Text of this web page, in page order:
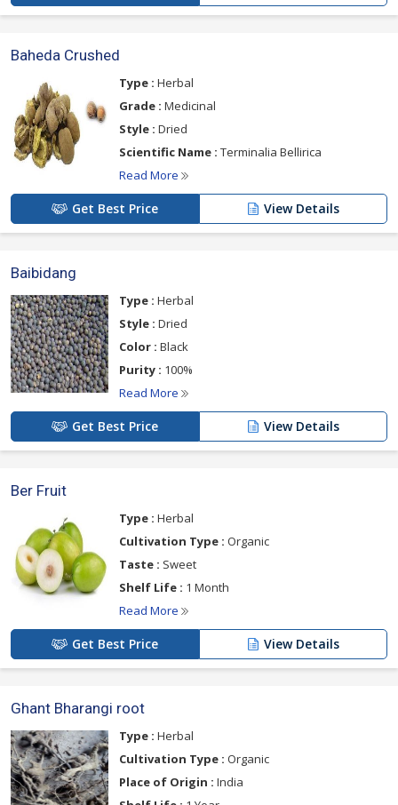
Baheda Crushed
Type : Herbal
Grade : Medicinal
Style : Dried
Scientific Name : Terminalia Bellirica
Read More
Get Best Price View Details
Baibidang
Type : Herbal
Style : Dried
Color : Black
Purity : 100%
Read More
Get Best Price View Details
Ber Fruit
Type : Herbal
Cultivation Type : Organic
Taste : Sweet
Shelf Life : 1 Month
Read More
Get Best Price View Details
Ghant Bharangi root
Type : Herbal
Cultivation Type : Organic
Place of Origin : India